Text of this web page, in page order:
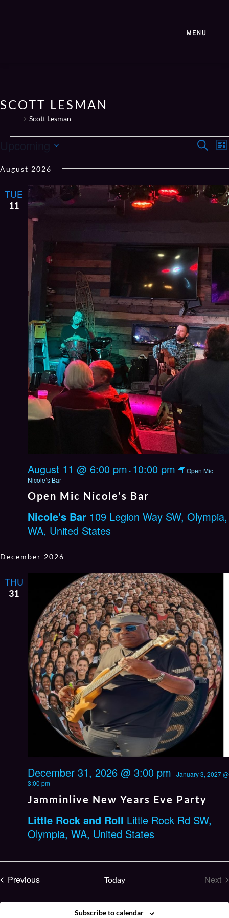
MENU
SCOTT LESMAN
Scott Lesman
Search
List
August 2026
TUE
11
Open Mic Nicole’s Bar
August 11 @ 6:00 pm - 10:00 pm
Open Mic
Nicole’s Bar
Nicole's Bar 109 Legion Way SW, Olympia,
WA, United States
December 2026
THU
31
Jamminlive New Years Eve Party
December 31, 2026 @ 3:00 pm -January 3, 2027 @
3:00 pm
Little Rock and Roll Little Rock Rd SW,
Olympia, WA, United States
PreviousEvents Today
Next
Subscribe to calendar